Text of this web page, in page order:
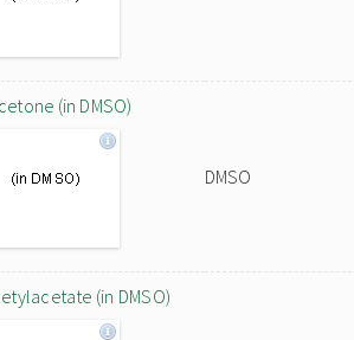
(in DMSO)
DMSO
(in DMSO)